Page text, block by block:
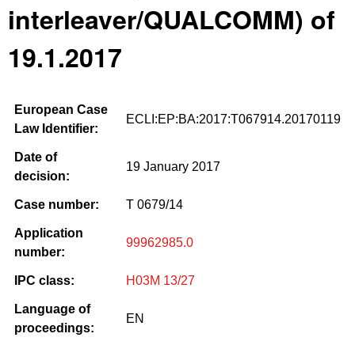
interleaver/QUALCOMM) of
19.1.2017
European Case
Law Identifier:
ECLI:EP:BA:2017:T067914.20170119
Date of
decision:
19 January 2017
Case number: T 0679/14
Application
number:
99962985.0
IPC class: H03M 13/27
Language of
proceedings:
EN